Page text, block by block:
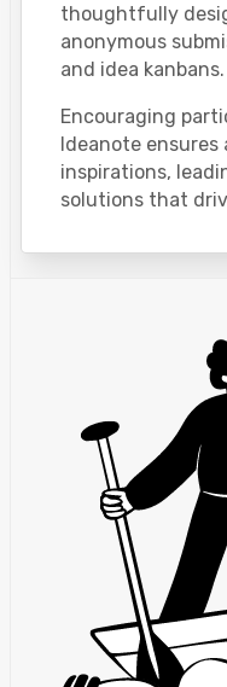
thoughtfully
anonymous
and idea kanbans.
Encouraging
Ideanote ensures
inspirations,
solutions that